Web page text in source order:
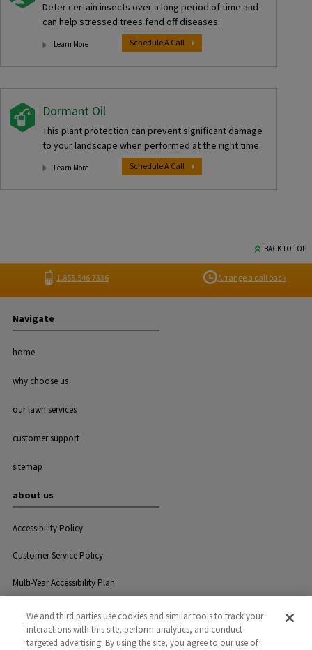
Deter certain insects over a long period of time and
can help stressed trees fend off diseases.
Learn More Schedule A Call
Dormant Oil
This plant protection can prevent significant damage
to your landscape when performed at the right time.
Learn More Schedule A Call
BACK TO TOP
1.855.546.7336 Arrange a call back
Navigate
home
why choose us
our lawn services
customer support
sitemap
about us
Accessibility Policy
Customer Service Policy
Multi-Year Accessibility Plan
Privacy Careers Contact Us
We and third parties use cookies and similar tools to track your
interactions with this site, perform analytics, and conduct
targeted advertising. By using the site, you agree to our use of